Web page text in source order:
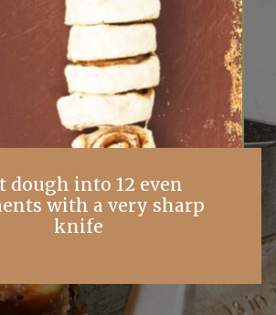
dough into 12 even
with a very sharp
knife